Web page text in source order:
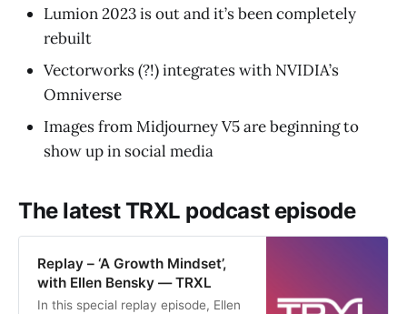
Lumion 2023 is out and it’s been completely
rebuilt
Vectorworks (?!) integrates with NVIDIA’s
Omniverse
Images from Midjourney V5 are beginning to
show up in social media
The latest TRXL podcast episode
Replay – ‘A Growth Mindset’,
with Ellen Bensky — TRXL
In this special replay episode, Ellen